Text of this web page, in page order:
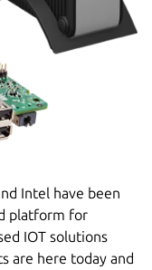
Intel have been
platform for
IOT solutions
are here today and